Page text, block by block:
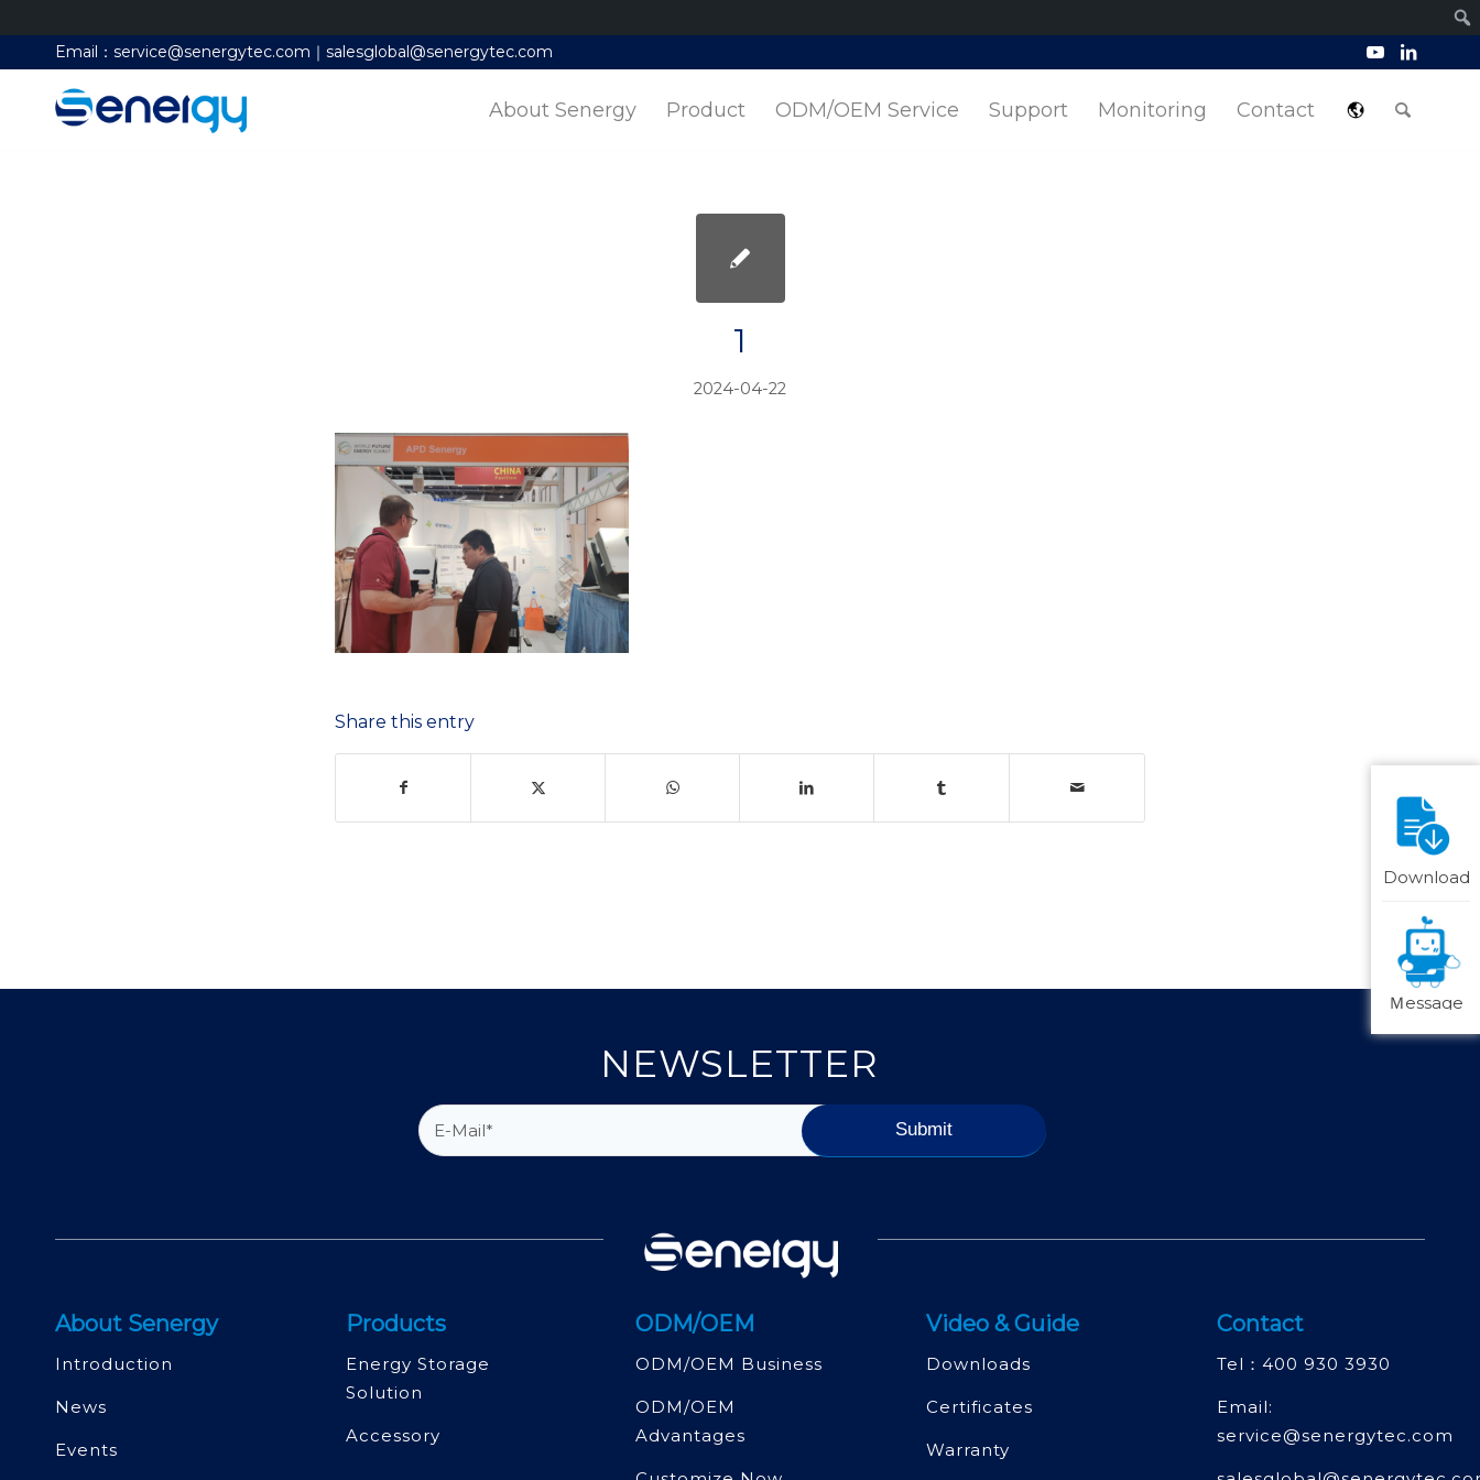
Email：service@senergytec.com｜salesglobal@senergytec.com
About Senergy Product ODM/OEM Service Support Monitoring Contact
1
2024-04-22
Share this entry
NEWSLETTER
About Senergy
Introduction
News
Events
Products
Energy Storage
Solution
Accessory
ODM/OEM
ODM/OEM Business
ODM/OEM
Advantages
Video & Guide
Downloads
Certificates
Warranty
Contact
Tel： 400 930 3930
Email:
service@senergytec.com
Download
Ｍessage